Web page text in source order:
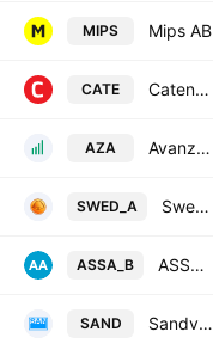
MIPS Mips AB
CATE Catena AB
AZA Avanza Bank Holding AB
SWED_A Swedbank AB Class A
ASSA_B ASSA ABLOY AB Class B
SAND Sandvik AB